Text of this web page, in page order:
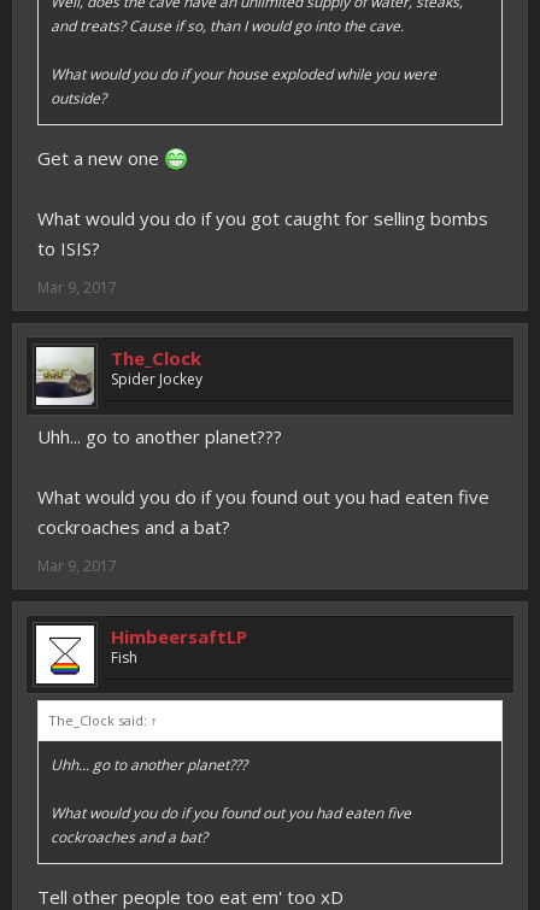
and treats? Cause if so, than I would go into the cave.
What would you do if your house exploded while you were
outside?
Get a new one
What would you do if you got caught for selling bombs
to ISIS?
Mar 9, 2017
The_Clock
Spider Jockey
Uhh... go to another planet???
What would you do if you found out you had eaten five
cockroaches and a bat?
Mar 9, 2017
HimbeersaftLP
Fish
The_Clock said: ↑
Uhh... go to another planet???
What would you do if you found out you had eaten five
cockroaches and a bat?
Tell other people too eat em' too xD